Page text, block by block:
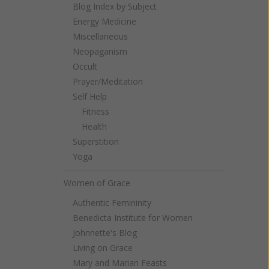
Blog Index by Subject
Energy Medicine
Miscellaneous
Neopaganism
Occult
Prayer/Meditation
Self Help
Fitness
Health
Superstition
Yoga
Women of Grace
Authentic Femininity
Benedicta Institute for Women
Johnnette's Blog
Living on Grace
Mary and Marian Feasts